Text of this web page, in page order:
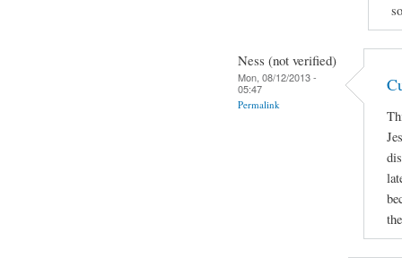
Ness (not verified)
Mon, 08/12/2013 -
05:47
Permalink